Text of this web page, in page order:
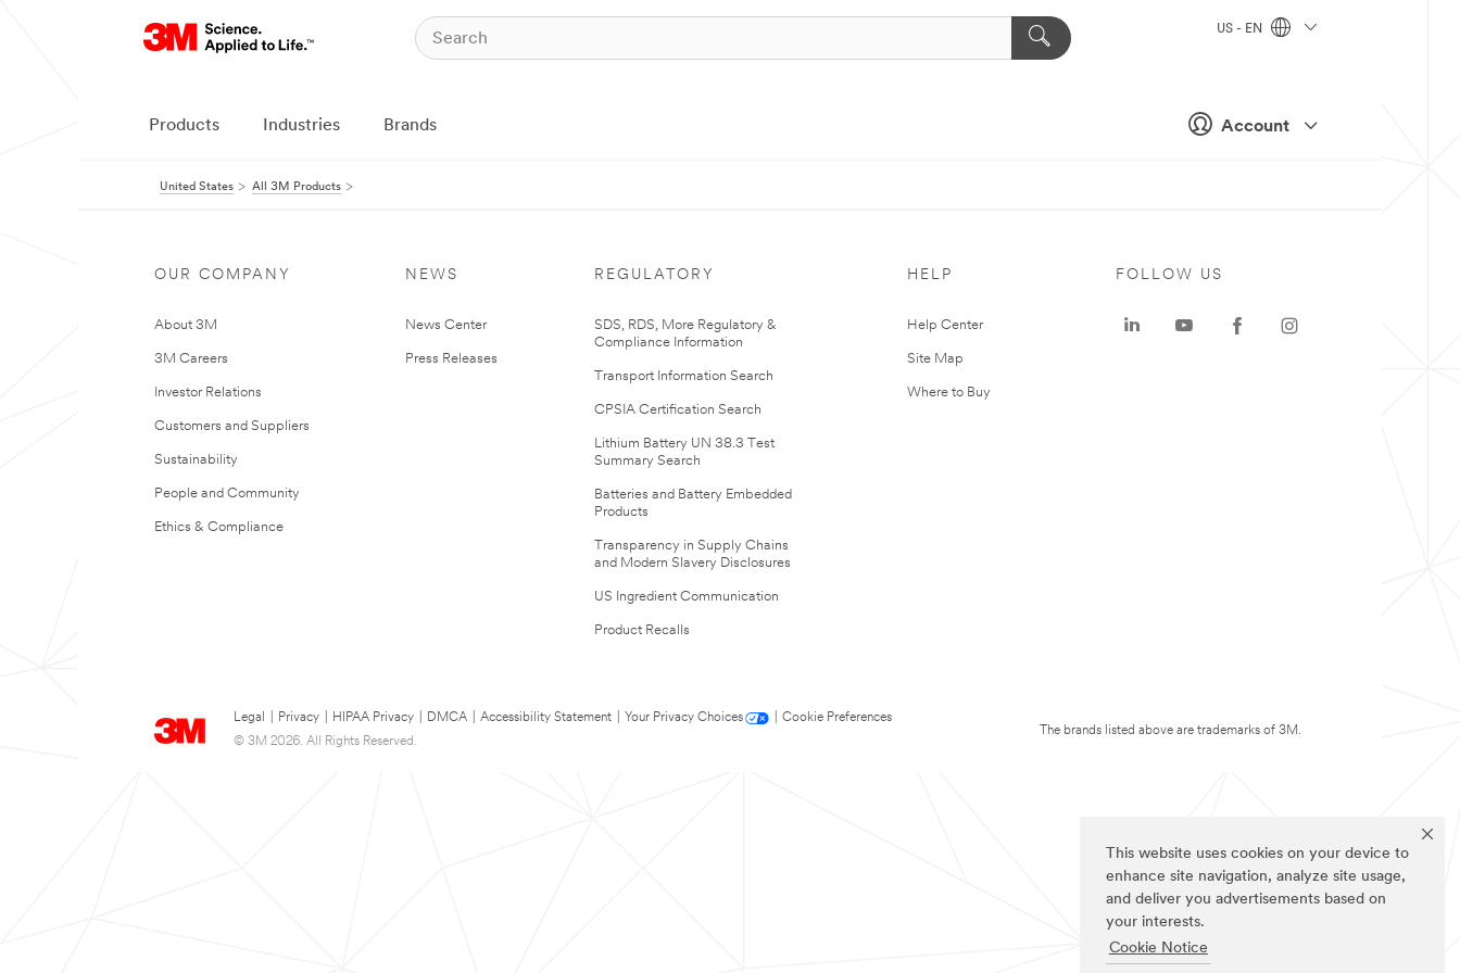
This website uses cookies on your device to
enhance site navigation, analyze site usage,
and deliver you advertisements based on
your interests.
Cookie Notice
Account
US - EN
Products Industries Brands
United States All 3M Products
OUR COMPANY
About 3M
3M Careers
Investor Relations
Customers and Suppliers
Sustainability
People and Community
Ethics & Compliance
NEWS
News Center
Press Releases
REGULATORY
SDS, RDS, More Regulatory &
Compliance Information
Transport Information Search
CPSIA Certification Search
Lithium Battery UN 38.3 Test
Summary Search
Batteries and Battery Embedded
Products
Transparency in Supply Chains
and Modern Slavery Disclosures
US Ingredient Communication
Product Recalls
HELP
Help Center
Site Map
Where to Buy
Legal Privacy HIPAA Privacy DMCA Accessibility Statement Your Privacy Choices
Cookie Preferences
© 3M 2026. All Rights Reserved.
FOLLOW US
The brands listed above are trademarks of 3M.